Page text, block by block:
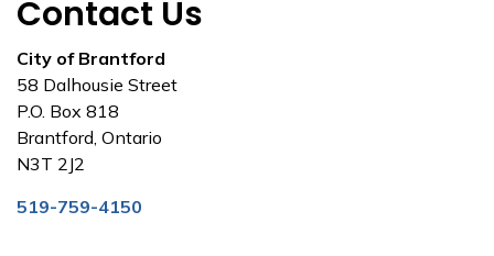
Contact Us
City of Brantford
58 Dalhousie Street
P.O. Box 818
Brantford, Ontario
N3T 2J2
519-759-4150